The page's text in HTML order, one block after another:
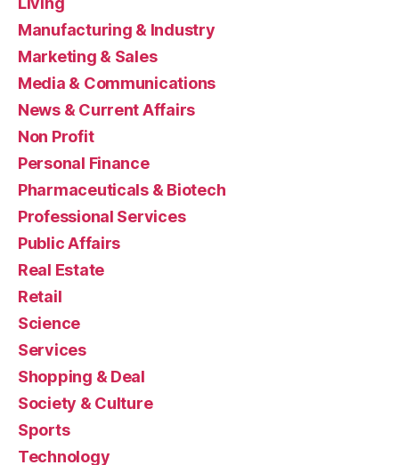
Manufacturing & Industry
Marketing & Sales
Media & Communications
News & Current Affairs
Non Profit
Personal Finance
Pharmaceuticals & Biotech
Professional Services
Public Affairs
Real Estate
Retail
Science
Services
Shopping & Deal
Society & Culture
Sports
Technology